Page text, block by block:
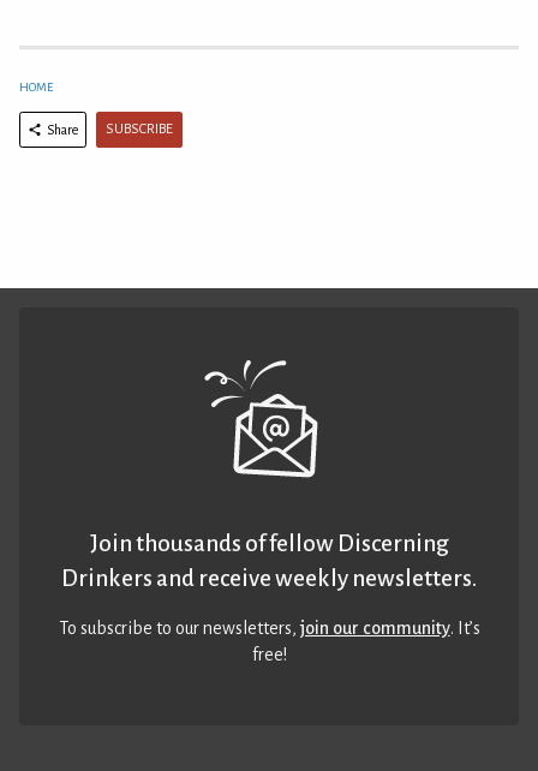
HOME
Share SUBSCRIBE
Join thousands of fellow Discerning
Drinkers and receive weekly newsletters.
To subscribe to our newsletters,join our community. It’s
free!